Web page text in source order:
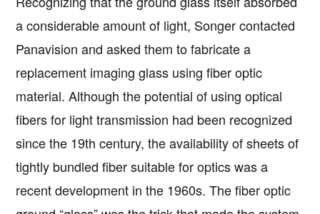
a considerable amount of light, Songer contacted
Panavision and asked them to fabricate a
replacement imaging glass using fiber optic
material. Although the potential of using optical
fibers for light transmission had been recognized
since the 19th century, the availability of sheets of
tightly bundled fiber suitable for optics was a
recent development in the 1960s. The fiber optic